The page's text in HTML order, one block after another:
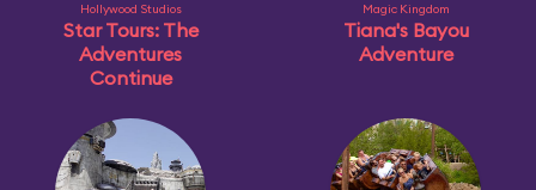
Hollywood Studios
Star Tours: The
Adventures
Continue
Magic Kingdom
Tiana's Bayou
Adventure